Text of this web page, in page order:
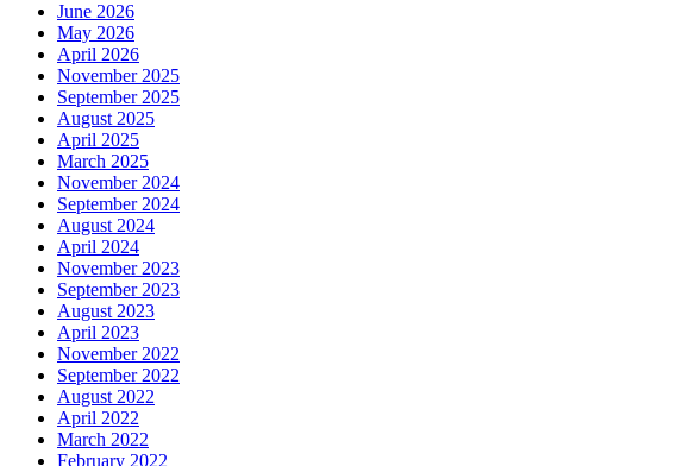
June 2026
May 2026
April 2026
November 2025
September 2025
August 2025
April 2025
March 2025
November 2024
September 2024
August 2024
April 2024
November 2023
September 2023
August 2023
April 2023
November 2022
September 2022
August 2022
April 2022
March 2022
February 2022